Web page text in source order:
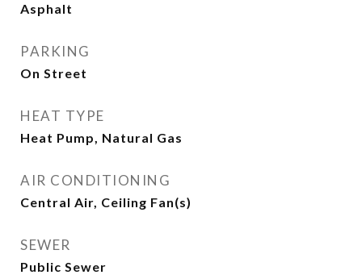
Asphalt
PARKING
On Street
HEAT TYPE
Heat Pump, Natural Gas
AIR CONDITIONING
Central Air, Ceiling Fan(s)
SEWER
Public Sewer